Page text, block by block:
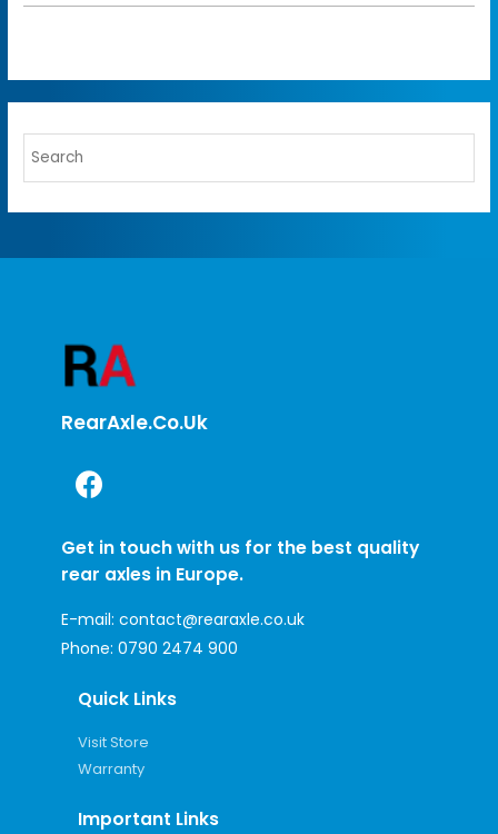
RearAxle.co.uk
Get in touch with us for the best quality
rear axles in Europe.
E-mail: contact@rearaxle.co.uk
Phone: 0790 2474 900
Quick Links
Visit Store
Warranty
Important Links